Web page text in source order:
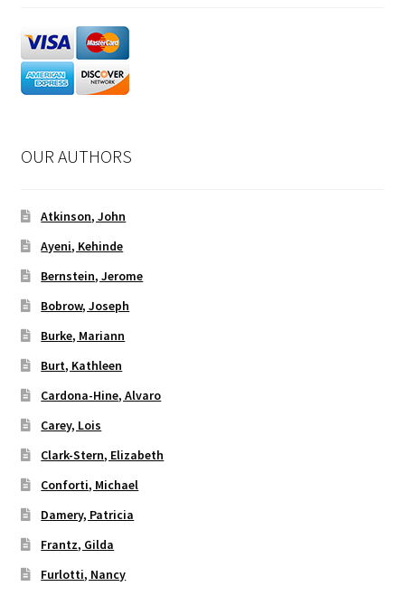
OUR AUTHORS
Atkinson, John
Ayeni, Kehinde
Bernstein, Jerome
Bobrow, Joseph
Burke, Mariann
Burt, Kathleen
Cardona-Hine, Alvaro
Carey, Lois
Clark-Stern, Elizabeth
Conforti, Michael
Damery, Patricia
Frantz, Gilda
Furlotti, Nancy